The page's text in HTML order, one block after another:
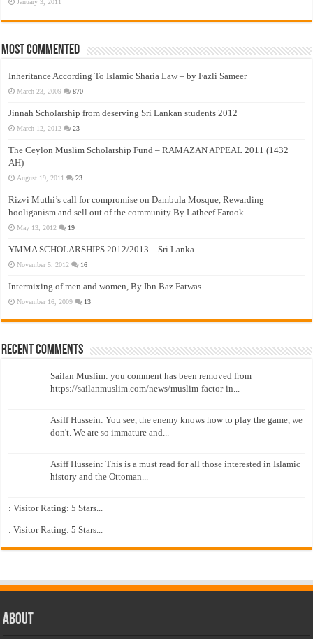
January 3, 2011
Most Commented
Inheritance According To Islamic Sharia Law – by Fazli Sameer
March 23, 2009 870
Jinnah Scholarship from deserving Sri Lankan students 2012
March 12, 2012 23
The Ceylon Muslim Scholarship Fund – RAMAZAN APPEAL 2011 (1432
AH)
August 19, 2011 23
Rizvi Muthi’s call for compromise on Dambula Mosque, Rewarding
hooliganism and sell out of the community By Latheef Farook
May 13, 2012 19
YMMA SCHOLARSHIPS 2012/2013 – Sri Lanka
November 5, 2012 16
Intermixing of men and women, By Ibn Baz Fatwas
November 16, 2009 13
Recent Comments
Sailan Muslim: you comment has been removed from
https://sailanmuslim.com/news/muslim-factor-in...
Asiff Hussein: You see, the enemy knows how to play the game, we
don't. We are so immature and...
Asiff Hussein: This is a must read for all those interested in Islamic
history and the Ottoman...
: Visitor Rating: 5 Stars...
: Visitor Rating: 5 Stars...
About